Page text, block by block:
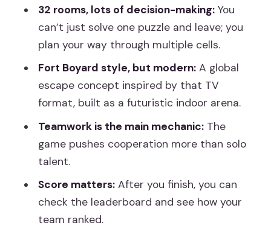
The competitive edge: leaderboard
and point-based progress
What it feels like for different group
types
Price and value in Madrid: what $26
buys you
Getting to Spark Island and what to
bring
How to maximize your score without
burning out
The main pros and the one real caution
32 rooms, lots of decision-making:You
can’t just solve one puzzle and leave; you
plan your way through multiple cells.
Fort Boyard style, but modern:A global
escape concept inspired by that TV
format, built as a futuristic indoor arena.
Teamwork is the main mechanic:The
game pushes cooperation more than solo
talent.
Score matters:After you finish, you can
check the leaderboard and see how your
team ranked.